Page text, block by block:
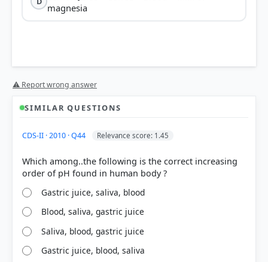
magnesia
⚠ Report wrong answer
SIMILAR QUESTIONS
CDS-II · 2010 · Q44 Relevance score: 1.45
Which among..the following is the correct increasing
Gastric juice, saliva, blood
Blood, saliva, gastric juice
Saliva, blood, gastric juice
Gastric juice, blood, saliva